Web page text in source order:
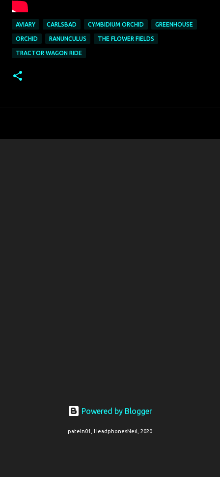
AVIARY CARLSBAD CYMBIDIUM ORCHID GREENHOUSE
ORCHID RANUNCULUS THE FLOWER FIELDS
TRACTOR WAGON RIDE
Powered by Blogger
pateln01, HeadphonesNeil, 2020